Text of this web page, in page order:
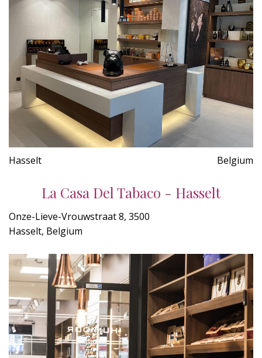
Hasselt Belgium
La Casa Del Tabaco - Hasselt
Onze-Lieve-Vrouwstraat 8, 3500
Hasselt, Belgium